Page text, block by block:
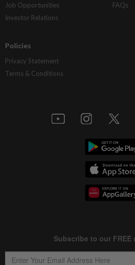
Job Opportunities
Investor Relations
FAQs
Policies
Privacy Statement
Terms & Conditions